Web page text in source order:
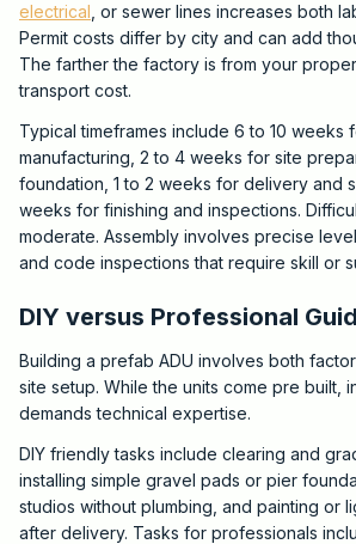
electrical , or sewer lines increases both
Permit costs differ by city and can add
The farther the factory is from your
transport cost.
Typical timeframes include 6 to 10 weeks
manufacturing, 2 to 4 weeks for site
foundation, 1 to 2 weeks for delivery and
weeks for finishing and inspections.
moderate. Assembly involves precise
and code inspections that require skill or
DIY versus Professional
Building a prefab ADU involves both
site setup. While the units come pre built,
demands technical expertise.
DIY friendly tasks include clearing and
installing simple gravel pads or pier
studios without plumbing, and painting or
after delivery. Tasks for professionals